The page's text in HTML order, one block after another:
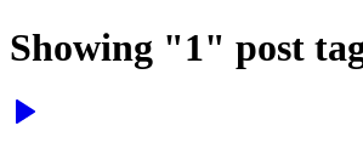
Showing "1" post